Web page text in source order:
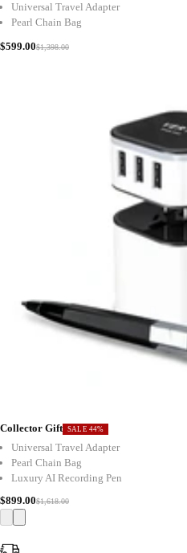
Universal Travel Adapter
Pearl Chain Bag
$599.00$1,398.00
Collector Gift SALE 44%
Universal Travel Adapter
Pearl Chain Bag
Luxury AI Recording Pen
$899.00$1,618.00